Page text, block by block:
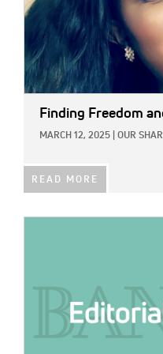
Finding Freedom
MARCH 12, 2025 OUR
READ MORE